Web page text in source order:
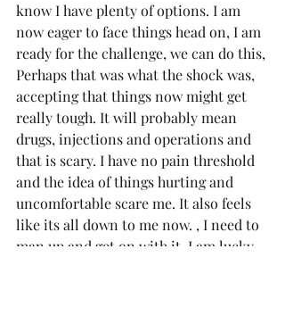
know I have plenty of options. I am
now eager to face things head on, I am
ready for the challenge, we can do this,
Perhaps that was what the shock was,
accepting that things now might get
really tough. It will probably mean
drugs, injections and operations and
that is scary. I have no pain threshold
and the idea of things hurting and
uncomfortable scare me. It also feels
like its all down to me now. , I need to
man up and get on with it. I am lucky